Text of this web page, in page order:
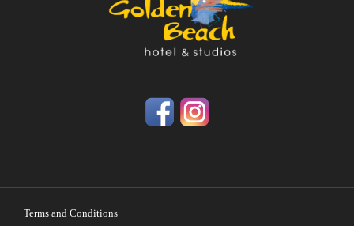
Terms and Conditions